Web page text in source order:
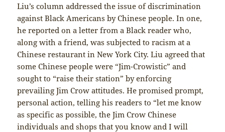
Liu’s column addressed the issue of discrimination
against Black Americans by Chinese people. In one,
he reported on a letter from a Black reader who,
along with a friend, was subjected to racism at a
Chinese restaurant in New York City. Liu agreed that
some Chinese people were “Jim-Crowistic” and
sought to “raise their station” by enforcing
prevailing Jim Crow attitudes. He promised prompt,
personal action, telling his readers to “let me know
as specific as possible, the Jim Crow Chinese
individuals and shops that you know and I will